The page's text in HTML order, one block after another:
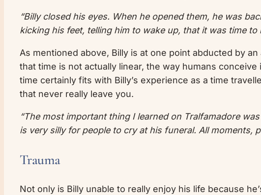
“Billy closed his eyes. When he opened them, he was
kicking his feet, telling him to wake up, that it was time to
As mentioned above, Billy is at one point abducted by
that time is not actually linear, the way humans
time certainly fits with Billy’s experience as a time
that never really leave you.
“The most important thing I learned on Tralfamadore
is very silly for people to cry at his funeral. All moments,
Trauma
Not only is Billy unable to really enjoy his life because